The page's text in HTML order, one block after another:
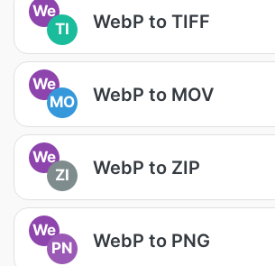
We
TI
WebP to TIFF
We
MO
WebP to MOV
We
ZI
WebP to ZIP
We
PN
WebP to PNG